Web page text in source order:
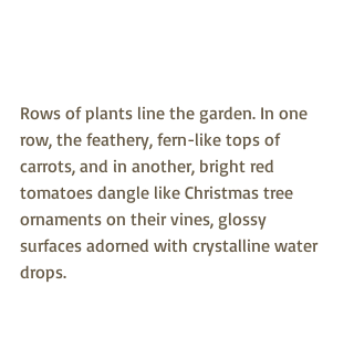
Rows of plants line the garden. In one
row, the feathery, fern-like tops of
carrots, and in another, bright red
tomatoes dangle like Christmas tree
ornaments on their vines, glossy
surfaces adorned with crystalline water
drops.